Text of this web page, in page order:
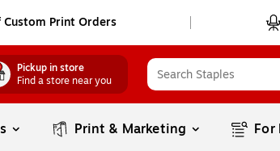
Print Orders
Pickup in store
Find a store near you
Print & Marketing For